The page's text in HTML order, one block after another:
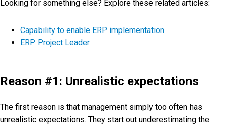
Looking for something else? Explore these related articles:
Capability to enable ERP implementation
ERP Project Leader
Reason #1: Unrealistic expectations
The first reason is that management simply too often has
unrealistic expectations. They start out underestimating the